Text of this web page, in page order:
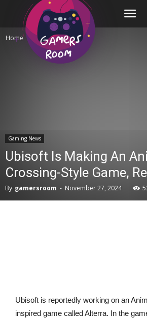
Home Gaming News
Gaming News
Ubisoft Is Making An
Crossing-Style Game,
By gamersroom - November 27, 2024
Ubisoft is reportedly working on an
inspired game called Alterra. In the